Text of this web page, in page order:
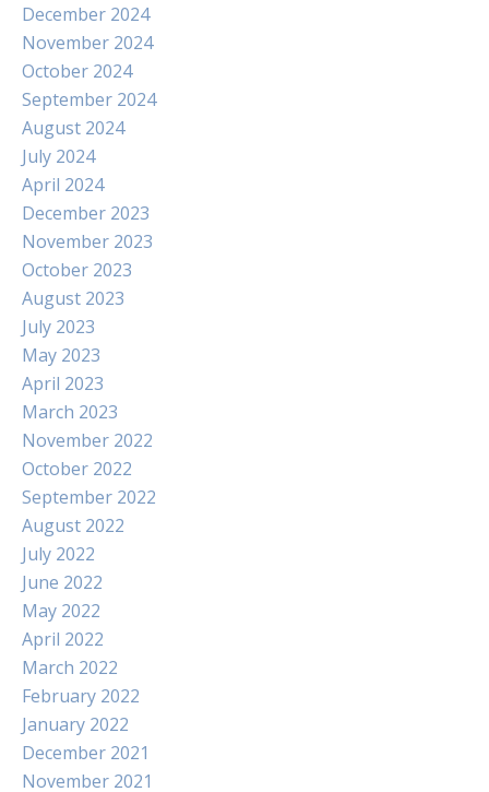
December 2024
November 2024
October 2024
September 2024
August 2024
July 2024
April 2024
December 2023
November 2023
October 2023
August 2023
July 2023
May 2023
April 2023
March 2023
November 2022
October 2022
September 2022
August 2022
July 2022
June 2022
May 2022
April 2022
March 2022
February 2022
January 2022
December 2021
November 2021